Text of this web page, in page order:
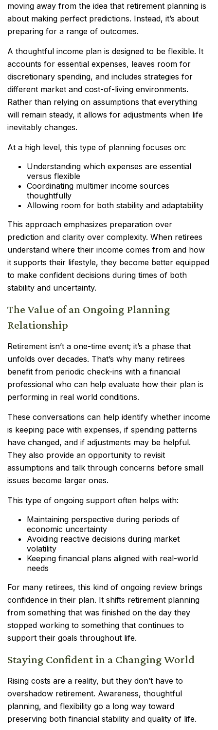
moving away from the idea that retirement planning is
about making perfect predictions. Instead, it’s about
preparing for a range of outcomes.
A thoughtful income plan is designed to be flexible. It
accounts for essential expenses, leaves room for
discretionary spending, and includes strategies for
different market and cost-of-living environments.
Rather than relying on assumptions that everything
will remain steady, it allows for adjustments when life
inevitably changes.
At a high level, this type of planning focuses on:
Understanding which expenses are essential
versus flexible
Coordinating multimer income sources
thoughtfully
Allowing room for both stability and adaptability
This approach emphasizes preparation over
prediction and clarity over complexity. When retirees
understand where their income comes from and how
it supports their lifestyle, they become better equipped
to make confident decisions during times of both
stability and uncertainty.
The Value of an Ongoing Planning
Relationship
Retirement isn’t a one-time event; it’s a phase that
unfolds over decades. That’s why many retirees
benefit from periodic check-ins with a financial
professional who can help evaluate how their plan is
performing in real world conditions.
These conversations can help identify whether income
is keeping pace with expenses, if spending patterns
have changed, and if adjustments may be helpful.
They also provide an opportunity to revisit
assumptions and talk through concerns before small
issues become larger ones.
This type of ongoing support often helps with:
Maintaining perspective during periods of
economic uncertainty
Avoiding reactive decisions during market
volatility
Keeping financial plans aligned with real-world
needs
For many retirees, this kind of ongoing review brings
confidence in their plan. It shifts retirement planning
from something that was finished on the day they
stopped working to something that continues to
support their goals throughout life.
Staying Confident in a Changing World
Rising costs are a reality, but they don’t have to
overshadow retirement. Awareness, thoughtful
planning, and flexibility go a long way toward
preserving both financial stability and quality of life.